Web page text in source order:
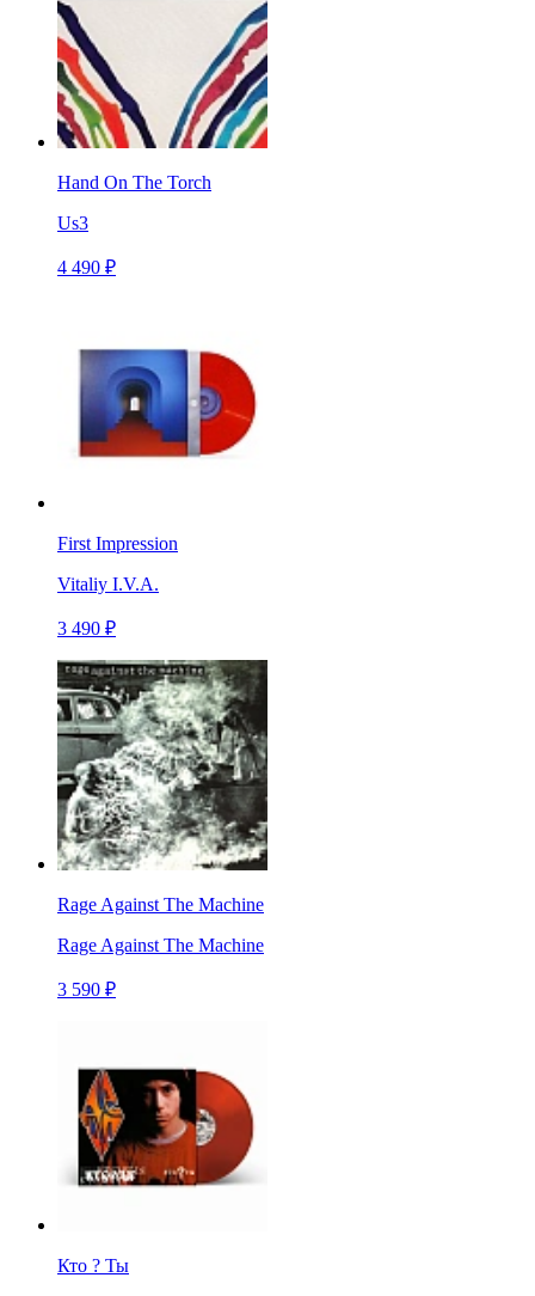
Hand On The Torch
Us3
4 490 ₽
First Impression
Vitaliy I.V.A.
3 490 ₽
Rage Against The Machine
Rage Against The Machine
3 590 ₽
Кто ? Ты